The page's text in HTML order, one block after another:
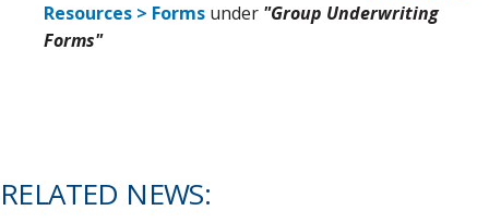
Resources > Forms under "Group Underwriting
Forms"
RELATED NEWS: